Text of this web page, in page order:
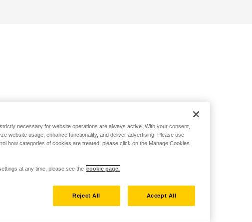
necessary for website operations are always active. With your consent,
website usage, enhance functionality, and deliver advertising. Please use
how categories of cookies are treated, please click on the Manage Cookies
at any time, please see the cookie page.
Reject All Accept All